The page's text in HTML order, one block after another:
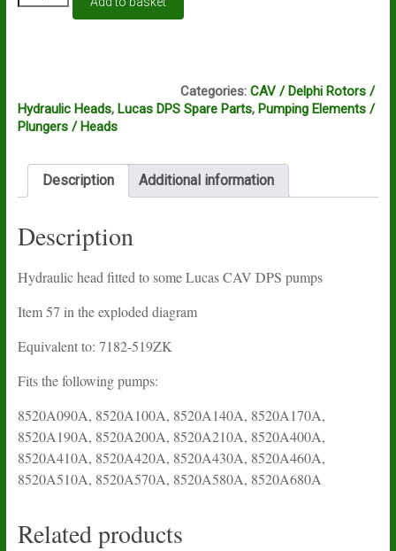
CAV
quantity
Categories: CAV / Delphi Rotors /
Hydraulic Heads, Lucas DPS Spare Parts, Pumping Elements /
Plungers / Heads
Description Additional information
Description
Hydraulic head fitted to some Lucas CAV DPS pumps
Item 57 in the exploded diagram
Equivalent to: 7182-519ZK
Fits the following pumps:
8520A090A, 8520A100A, 8520A140A, 8520A170A,
8520A190A, 8520A200A, 8520A210A, 8520A400A,
8520A410A, 8520A420A, 8520A430A, 8520A460A,
8520A510A, 8520A570A, 8520A580A, 8520A680A
Related products